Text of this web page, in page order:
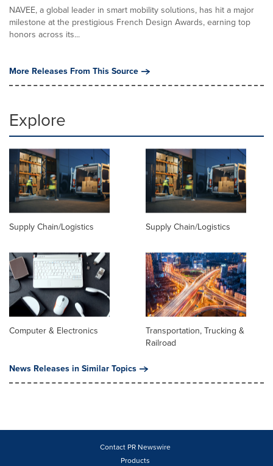
NAVEE, a global leader in smart mobility solutions, has hit a major
milestone at the prestigious French Design Awards, earning top
honors across its...
More Releases From This Source
Explore
Supply Chain/Logistics Supply Chain/Logistics
Computer & Electronics
Transportation, Trucking &
Railroad
News Releases in Similar Topics
Contact PR Newswire
Products